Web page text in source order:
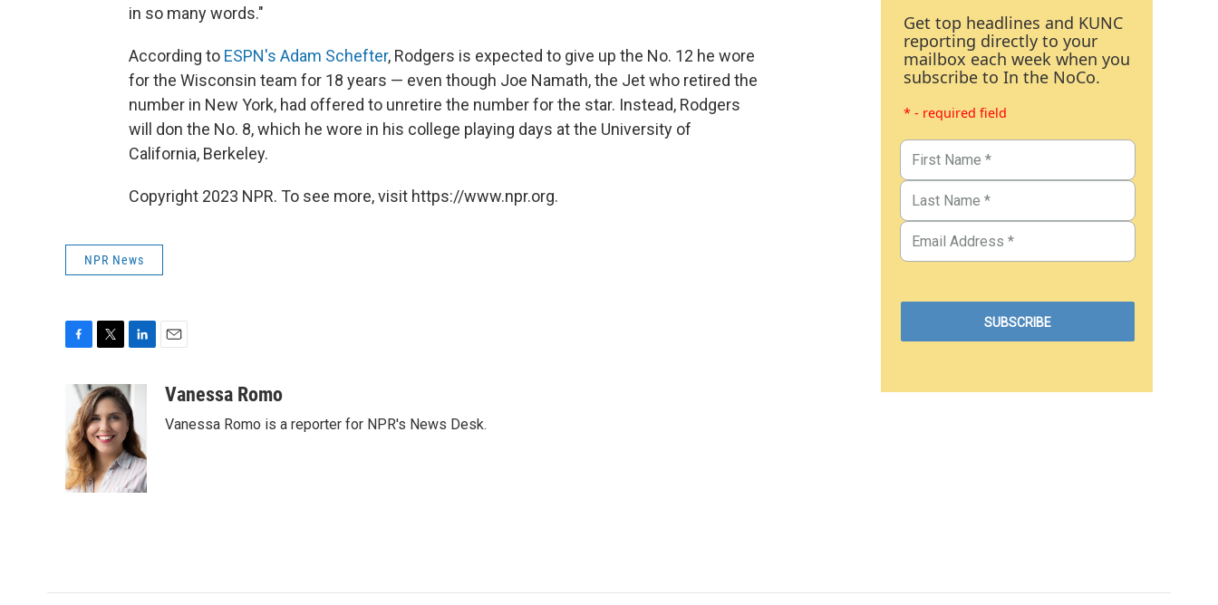
in so many words."
According to ESPN's Adam Schefter, Rodgers is expected to give up the No. 12 he wore
for the Wisconsin team for 18 years — even though Joe Namath, the Jet who retired the
number in New York, had offered to unretire the number for the star. Instead, Rodgers
will don the No. 8, which he wore in his college playing days atthe University of
California, Berkeley.
Copyright 2023 NPR. To see more, visit https://www.npr.org.
NPR News
b
o
o
k
i
t
t
e
r
n
k
e
d
I
n
aVanessa Romo
Vanessa Romo is a reporter for NPR's News Desk.
Get top headlines and KUNC
reporting directly to your
mailbox each week when you
subscribe to In the NoCo.
* - required field